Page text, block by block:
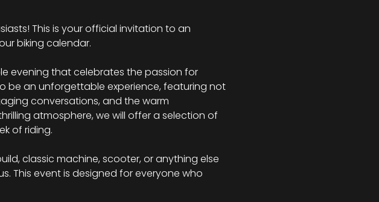
This is your official invitation to an
biking calendar.
evening that celebrates the passion for
be an unforgettable experience, featuring not
conversations, and the warm
atmosphere, we will offer a selection of
of riding.
classic machine, scooter, or anything else
This event is designed for everyone who